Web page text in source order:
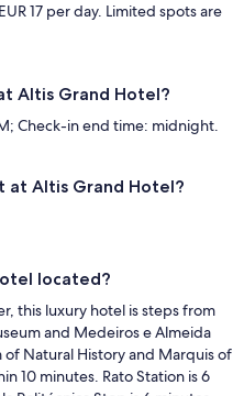
17 per day. Limited spots are
Altis Grand Hotel?
Check-in end time: midnight.
at Altis Grand Hotel?
located?
this luxury hotel is steps from
and Medeiros e Almeida
Natural History and Marquis of
10 minutes. Rato Station is 6